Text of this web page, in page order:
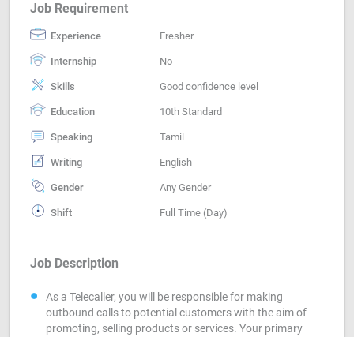
Job Requirement
Experience Fresher
Internship No
Skills Good confidence level
Education 10th Standard
Speaking Tamil
Writing English
Gender Any Gender
Shift Full Time (Day)
Job Description
As a Telecaller, you will be responsible for making
outbound calls to potential customers with the aim of
promoting, selling products or services. Your primary